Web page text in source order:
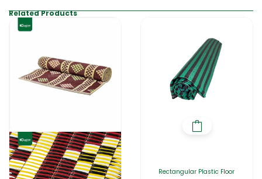
Related Products
Rectangular Plastic Floor